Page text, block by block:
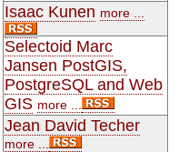
Isaac Kunen more ...
Selectoid Marc
Jansen PostGIS,
PostgreSQL and Web
GIS more ...
Jean David Techer
more ...